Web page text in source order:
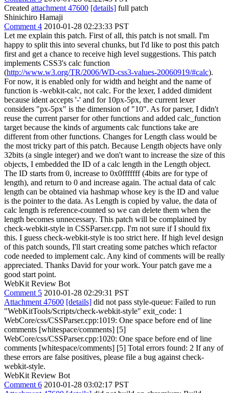
Created attachment 47600 [details] full patch
Shinichiro Hamaji
Comment 4 2010-01-28 02:23:33 PST
Let me explain this patch. First of all, this patch is not small. I'm
happy to split this into several chunks, but I'd like to post this patch
first and get a chance to receive high level suggestions. This patch
implements CSS3's calc function
(http://www.w3.org/TR/2006/WD-css3-values-20060919/#calc).
For now, it is enabled only for width and height and the name of
function is -webkit-calc, not calc. For the lexer, I added dimident
because ident accepts '-' and for 10px-5px, the current lexer
considers "px-5px" is the dimension of "10". As for parser, I didn't
reuse the current parser for other functions and added calc_function
target because the kinds of arguments calc functions take are
different from other functions. Changes for Length class would be
the most tricky part of this patch. Because Length objects have only
32bits (a single integer) and we don't want to increase the size of this
objects, I embedded the ID of a calc length in the Length object.
The ID starts from 0, increase to 0x0fffffff (4bits are for type of
length), and return to 0 and increase again. The actual data of calc
length can be obtained via hashmap whose key is the ID and value
is the pointer to the data. As Length is copied by value, the data of
calc length is reference-counted so we can delete them when the
length becomes unnecessary. This patch will be complained by
check-webkit-style in CSSParser.cpp. I'm not sure if I should fix
this. I guess check-webkit-style is too strict here. If high level design
of this patch sounds, I'll start creating some patches which refactor
code needed to implement calc. Any kind of comments will be really
appreciated. Thanks David for your work. Your patch gave me a
good start point.
WebKit Review Bot
Comment 5 2010-01-28 02:29:31 PST
Attachment 47600 [details] did not pass style-queue: Failed to run
"WebKitTools/Scripts/check-webkit-style" exit_code: 1
WebCore/css/CSSParser.cpp:1019: One space before end of line
comments [whitespace/comments] [5]
WebCore/css/CSSParser.cpp:1020: One space before end of line
comments [whitespace/comments] [5] Total errors found: 2 If any of
these errors are false positives, please file a bug against check-
webkit-style.
WebKit Review Bot
Comment 6 2010-01-28 03:02:17 PST